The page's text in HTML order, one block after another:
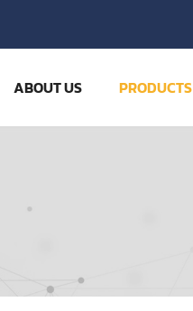
ABOUT US PRODUCTS